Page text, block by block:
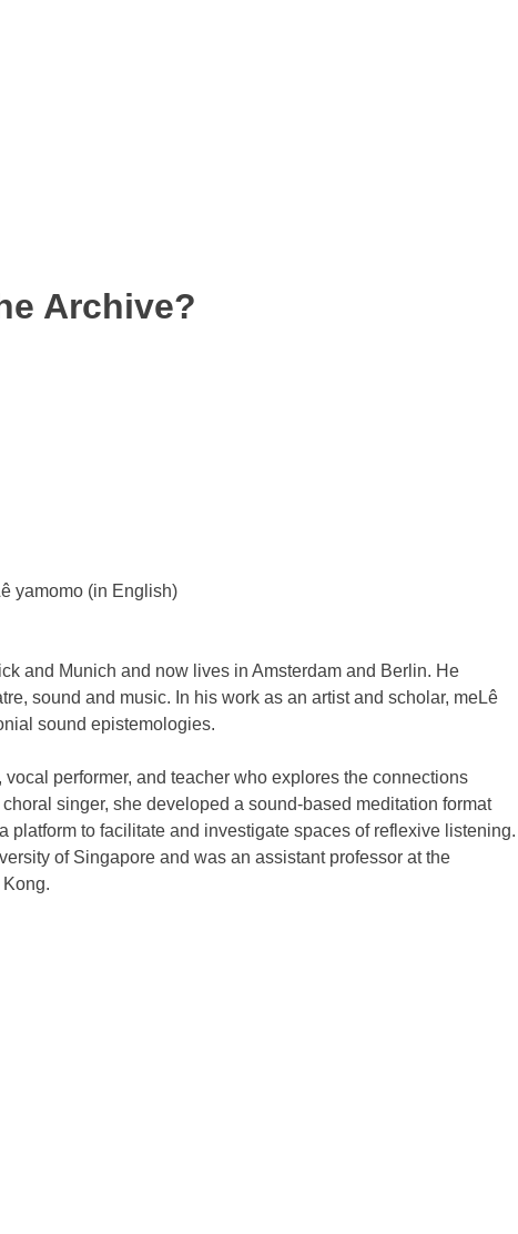
Archive?
yamomo (in English)
and Munich and now lives in Amsterdam and Berlin. He
sound and music. In his work as an artist and scholar, meLê
sound epistemologies.
vocal performer, and teacher who explores the connections
singer, she developed a sound-based meditation format
to facilitate and investigate spaces of reflexive listening.
of Singapore and was an assistant professor at the